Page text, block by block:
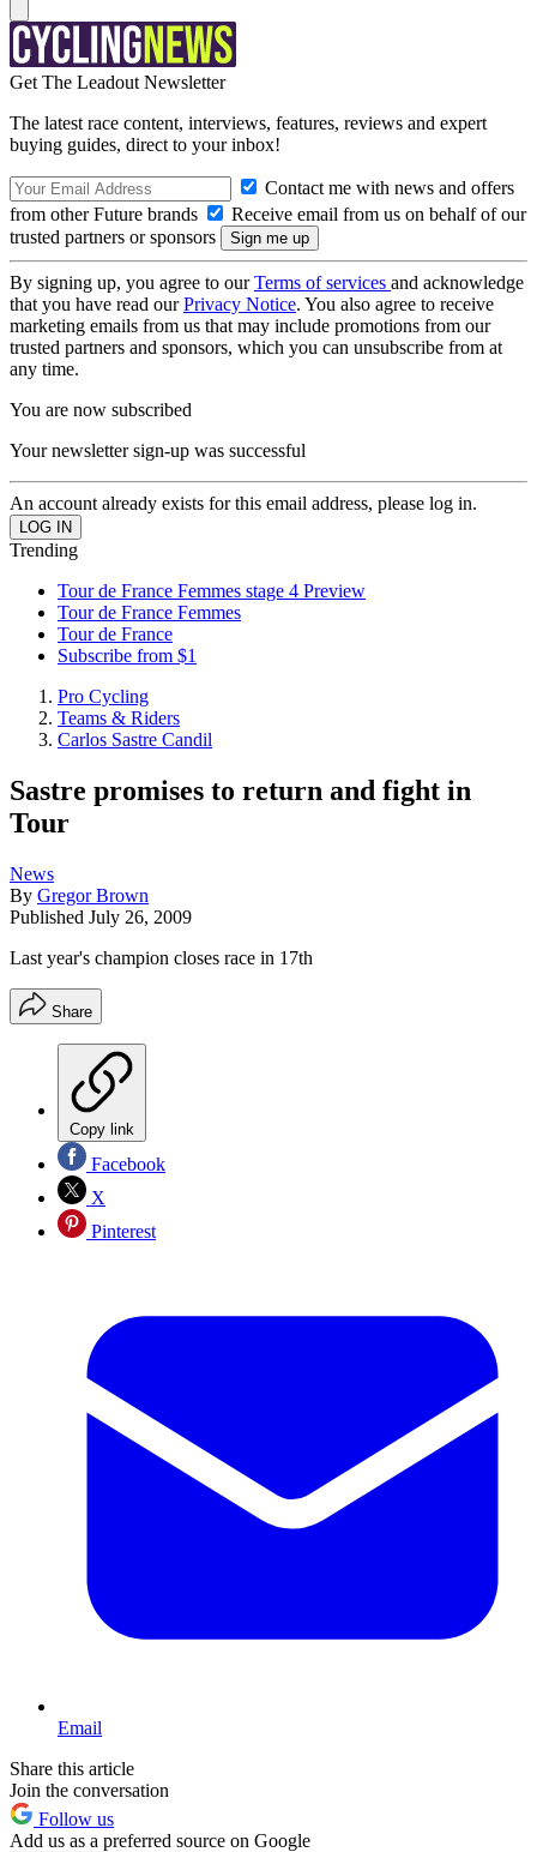
Get The Leadout Newsletter
The latest race content, interviews, features, reviews and expert
buying guides, direct to your inbox!
Contact me with news and offers
from other Future brands
Receive email from us on behalf of our
trusted partners or sponsors
By signing up, you agree to ourTerms of services and acknowledge
that you have read ourPrivacy Notice. You also agree to receive
marketing emails from us that may include promotions from our
trusted partners and sponsors, which you can unsubscribe from at
any time.
You are now subscribed
Your newsletter sign-up was successful
An account already exists for this email address, please log in.
Trending
Tour de France Femmes stage 4 Preview
Tour de France Femmes
Tour de France
Subscribe from $1
Pro Cycling
Teams & Riders
Carlos Sastre Candil
Sastre promises to return and fight in
Tour
News
By Gregor Brown
Published July 26, 2009
Last year's champion closes race in 17th
Share
Copy link
Facebook
X
Pinterest
Email
Share this article
Join the conversation
Follow us
Add us as a preferred source on Google